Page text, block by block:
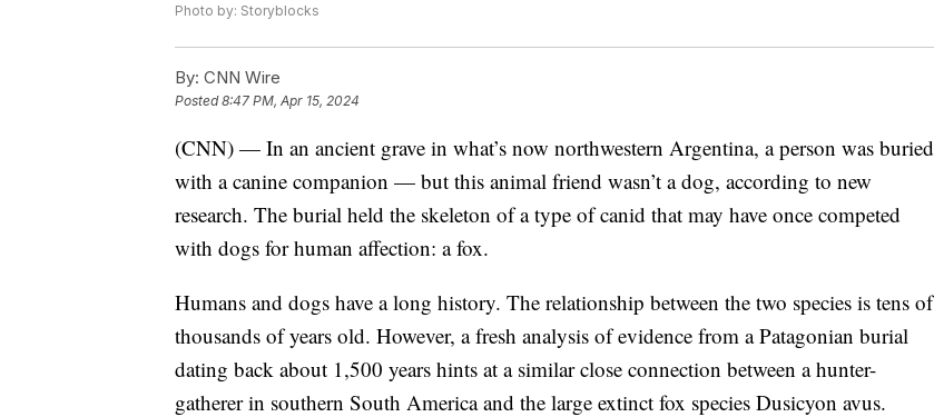
Photo by: Storyblocks
By: CNN Wire
Posted8:47 PM, Apr 15, 2024
(CNN) — In an ancient grave in what’s now northwestern Argentina, a person was buried
with a canine companion — but this animal friend wasn’t a dog, according to new
research. The burial held the skeleton of a type of canid that may have once competed
with dogs for human affection: a fox.
Humans and dogs have a long history. The relationship between the two species is tens of
thousands of years old. However, a fresh analysis of evidence from a Patagonian burial
dating back about 1,500 years hints at a similar close connection between a hunter-
gatherer in southern South America and the large extinct fox species Dusicyon avus.